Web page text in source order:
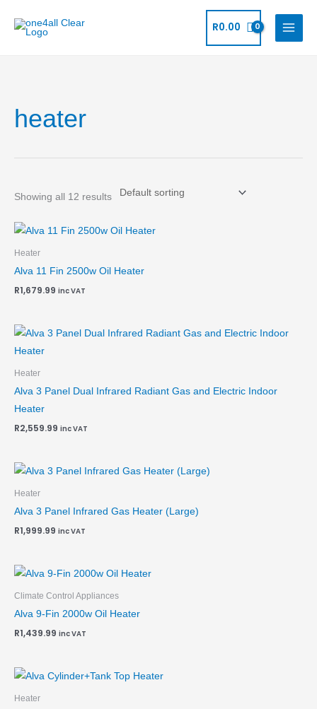
R0.00
heater
Showing all 12 results
Heater
Alva 11 Fin 2500w Oil Heater
R1,679.99 inc VAT
Heater
Alva 3 Panel Dual Infrared Radiant Gas and Electric Indoor
Heater
R2,559.99 inc VAT
Heater
Alva 3 Panel Infrared Gas Heater (Large)
R1,999.99 inc VAT
Climate Control Appliances
Alva 9-Fin 2000w Oil Heater
R1,439.99 inc VAT
Heater